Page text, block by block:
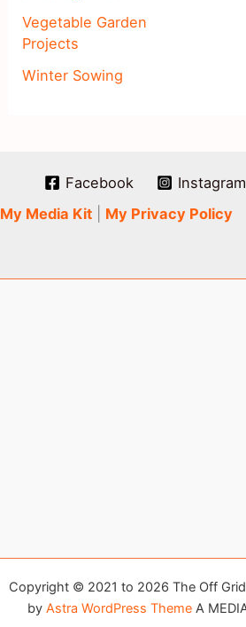
Vegetable Garden
Projects
Winter Sowing
Facebook Instagram
My Media Kit
My Privacy Policy
Copyright © 2021 to 2026 The Off
by Astra WordPress ThemeA